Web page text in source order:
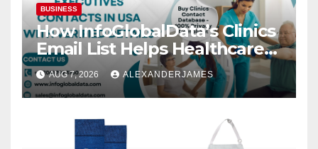
BUSINESS
How InfoGlobalData’s Clinics
Email List Helps Healthcare
Providers Generate Quality
Leads
AUG 7, 2026 ALEXANDERJAMES